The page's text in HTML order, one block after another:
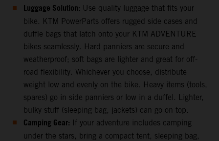
Luggage Solution: Use quality luggage that fits your
bike. KTM PowerParts offers rugged side cases and
duffle bags that latch onto your KTM ADVENTURE
bikes seamlessly. Hard panniers are secure and
weatherproof; soft bags are lighter and great for off-
road flexibility. Whichever you choose, distribute
weight low and evenly on the bike. Heavy items (tools,
spares) go in side panniers or low in a duffel. Lighter,
bulky stuff (sleeping bag, jackets) can go on top.
Camping Gear: If your adventure includes camping
under the stars, bring a compact tent, sleeping bag,